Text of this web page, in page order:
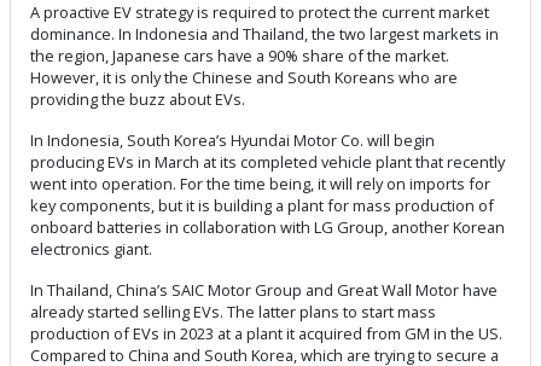
A proactive EV strategy is required to protect the current market
dominance. In Indonesia and Thailand, the two largest markets in
the region, Japanese cars have a 90% share of the market.
However, it is only the Chinese and South Koreans who are
providing the buzz about EVs.
In Indonesia, South Korea’s Hyundai Motor Co. will begin
producing EVs in March at its completed vehicle plant that recently
went into operation. For the time being, it will rely on imports for
key components, but it is building a plant for mass production of
onboard batteries in collaboration with LG Group, another Korean
electronics giant.
In Thailand, China’s SAIC Motor Group and Great Wall Motor have
already started selling EVs. The latter plans to start mass
production of EVs in 2023 at a plant it acquired from GM in the US.
Compared to China and South Korea, which are trying to secure a